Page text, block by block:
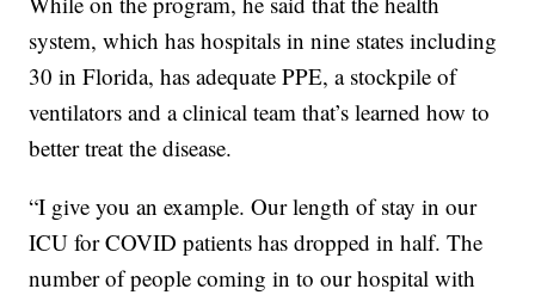
system, which has hospitals in nine states including
30 in Florida, has adequate PPE, a stockpile of
ventilators and a clinical team that’s learned how to
better treat the disease.
“I give you an example. Our length of stay in our
ICU for COVID patients has dropped in half. The
number of people coming in to our hospital with